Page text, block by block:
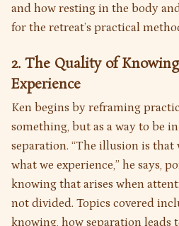
and how resting in the body
for the retreat’s practical
2. The Quality of
Experience
Ken begins by reframing
something, but as a way to be
separation. “The illusion is that
what we experience,” he says,
knowing that arises when
not divided. Topics covered
knowing, how separation leads